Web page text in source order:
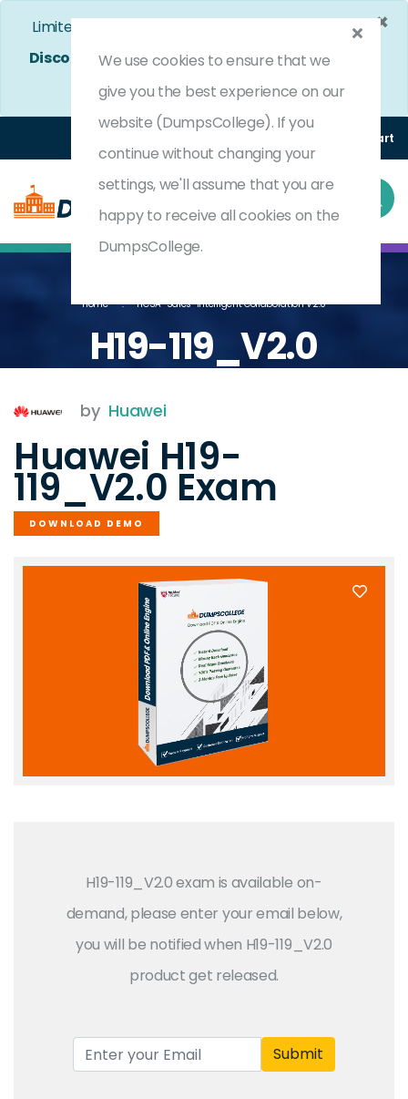
×
Limited Time Bumper Discount Offer!
Enjoy 25%
Discounton All Exams. - Ends In 4d 22h 25m 9s
Use Coupon Code: DC25OFF
(0) Cart
Home HCSA-Sales-Intelligent Collaboration V2.0
H19-119_V2.0
by Huawei
Huawei H19-
119_V2.0 Exam
DOWNLOAD DEMO
H19-119_V2.0 exam is available on-
demand, please enter your email below,
you will be notified when H19-119_V2.0
product get released.
Submit
We use cookies to ensure that we
give you the best experience on our
website (DumpsCollege). If you
continue without changing your
settings, we'll assume that you are
happy to receive all cookies on the
DumpsCollege.